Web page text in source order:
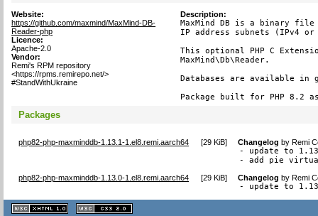
Website:
https://github.com/maxmind/MaxMind-DB-
Reader-php
Licence:
Apache-2.0
Vendor:
Remi's RPM repository
<https://rpms.remirepo.net/>
#StandWithUkraine
Description:
MaxMind DB is a binary
IP address subnets (IPv4
This optional PHP C
MaxMind\Db\Reader.
Databases are available in
Package built for PHP 8.2
Packages
php82-php-maxminddb-1.13.1-1.el8.remi.aarch64 [29 KiB] Changelog byRemi
- update to
- add pie
php82-php-maxminddb-1.13.0-1.el8.remi.aarch64 [29 KiB] Changelog byRemi
- update to
XHTML